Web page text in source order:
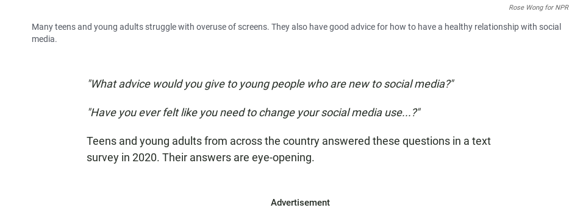
Rose Wong for NPR
Many teens and young adults struggle with overuse of screens. They also have good advice for how to have a healthy relationship with social
media.
"What advice would you give to young people who are new to social media?"
"Have you ever felt like you need to change your social media use...?"
Teens and young adults from across the country answered these questions in a text
survey in 2020. Their answers are eye-opening.
Advertisement